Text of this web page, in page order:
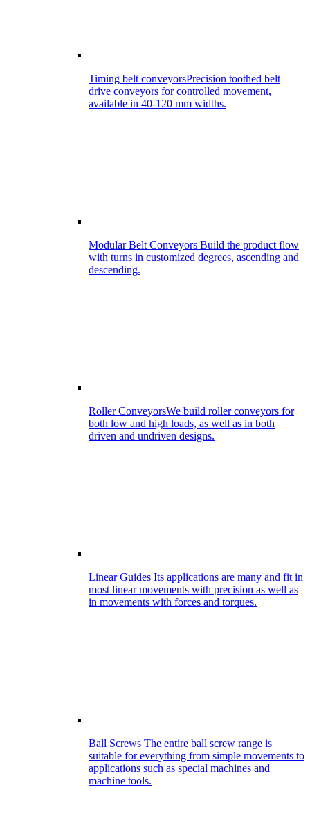
Timing belt conveyorsPrecision toothed belt
drive conveyors for controlled movement,
available in 40-120 mm widths.
Modular Belt Conveyors Build the product flow
with turns in customized degrees, ascending and
descending.
Roller ConveyorsWe build roller conveyors for
both low and high loads, as well as in both
driven and undriven designs.
Linear Guides Its applications are many and fit in
most linear movements with precision as well as
in movements with forces and torques.
Ball Screws The entire ball screw range is
suitable for everything from simple movements to
applications such as special machines and
machine tools.